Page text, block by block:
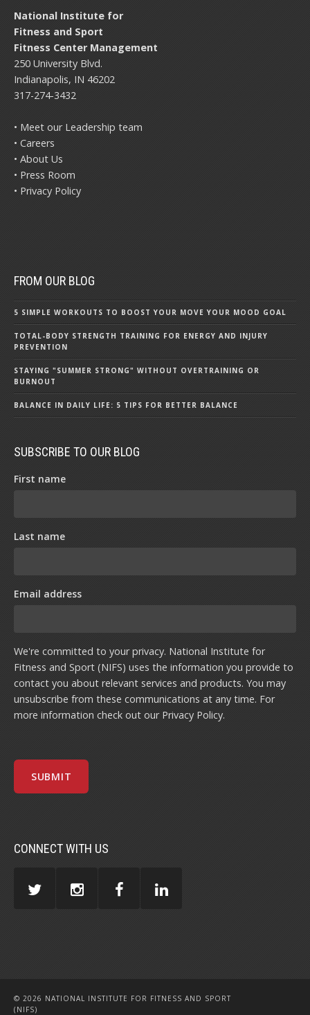
National Institute for
Fitness and Sport
Fitness Center Management
250 University Blvd.
Indianapolis, IN 46202
317-274-3432
• Meet our Leadership team
• Careers
• About Us
• Press Room
• Privacy Policy
FROM OUR BLOG
5 SIMPLE WORKOUTS TO BOOST YOUR MOVE YOUR MOOD GOAL
TOTAL-BODY STRENGTH TRAINING FOR ENERGY AND INJURY
PREVENTION
STAYING "SUMMER STRONG" WITHOUT OVERTRAINING OR
BURNOUT
BALANCE IN DAILY LIFE: 5 TIPS FOR BETTER BALANCE
SUBSCRIBE TO OUR BLOG
First name
Last name
Email address
We're committed to your privacy. National Institute for
Fitness and Sport (NIFS) uses the information you provide to
contact you about relevant services and products. You may
unsubscribe from these communications at any time. For
more information check out our Privacy Policy.
CONNECT WITH US
© 2026 NATIONAL INSTITUTE FOR FITNESS AND SPORT
(NIFS)